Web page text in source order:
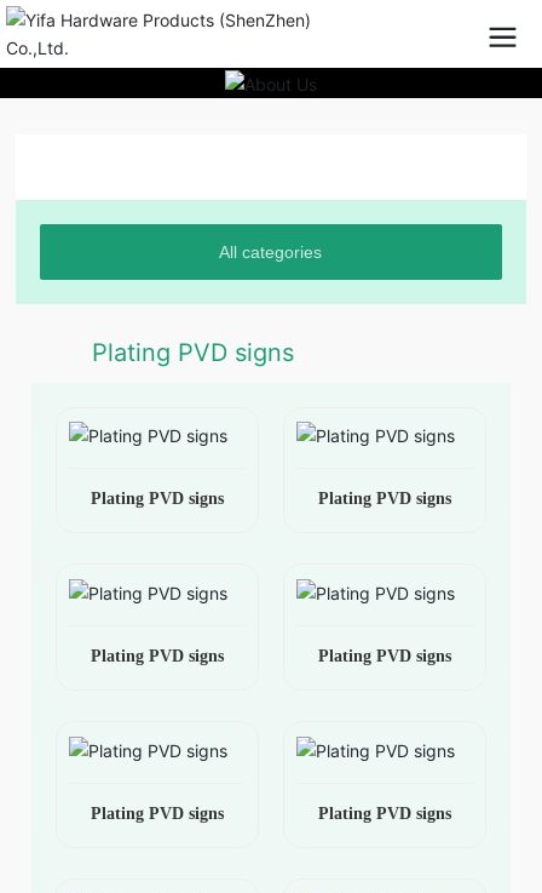
All categories
Plating PVD signs
Plating PVD signs Plating PVD signs
Plating PVD signs Plating PVD signs
Plating PVD signs Plating PVD signs